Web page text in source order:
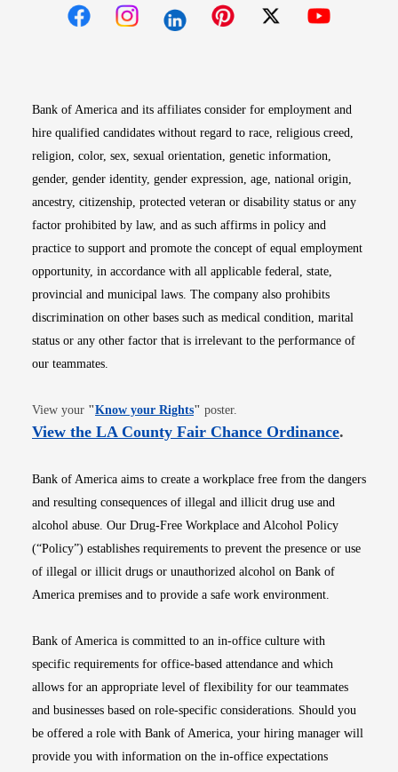
Bank of America and its affiliates consider for employment and
hire qualified candidates without regard to race, religious creed,
religion, color, sex, sexual orientation, genetic information,
gender, gender identity, gender expression, age, national origin,
ancestry, citizenship, protected veteran or disability status or any
factor prohibited by law, and as such affirms in policy and
practice to support and promote the concept of equal employment
opportunity, in accordance with all applicable federal, state,
provincial and municipal laws. The company also prohibits
discrimination on other bases such as medical condition, marital
status or any other factor that is irrelevant to the performance of
our teammates.
View your "Know your RightsOpens in new window
" poster.
View the LA County Fair Chance OrdinanceOpens
.
Bank of America aims to create a workplace free from the dangers
and resulting consequences of illegal and illicit drug use and
alcohol abuse. Our Drug-Free Workplace and Alcohol Policy
(“Policy”) establishes requirements to prevent the presence or use
of illegal or illicit drugs or unauthorized alcohol on Bank of
America premises and to provide a safe work environment.
Bank of America is committed to an in-office culture with
specific requirements for office-based attendance and which
allows for an appropriate level of flexibility for our teammates
and businesses based on role-specific considerations. Should you
be offered a role with Bank of America, your hiring manager will
provide you with information on the in-office expectations